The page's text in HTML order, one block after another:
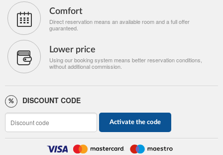
Comfort
Direct reservation means an available room and a full offer
guaranteed.
Lower price
Using our booking system means better reservation conditions,
without additional commission.
DISCOUNT CODE
Activate the code